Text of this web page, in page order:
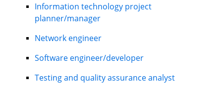
Information technology project
planner/manager
Network engineer
Software engineer/developer
Testing and quality assurance analyst